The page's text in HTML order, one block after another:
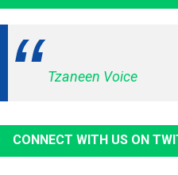
Tzaneen Voice
CONNECT WITH US ON